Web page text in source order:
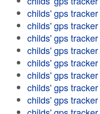
childs' gps tracker
childs' gps tracker
childs' gps tracker
childs' gps tracker
childs' gps tracker
childs' gps tracker
childs' gps tracker
childs' gps tracker